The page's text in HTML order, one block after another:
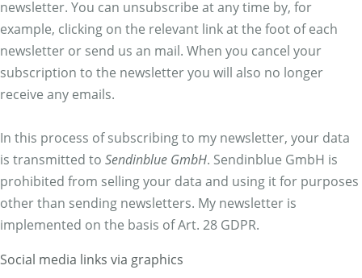
newsletter. You can unsubscribe at any time by, for
example, clicking on the relevant link at the foot of each
newsletter or send us an mail. When you cancel your
subscription to the newsletter you will also no longer
receive any emails.
In this process of subscribing to my newsletter, your data
is transmitted to Sendinblue GmbH. Sendinblue GmbH is
prohibited from selling your data and using it for purposes
other than sending newsletters. My newsletter is
implemented on the basis of Art. 28 GDPR.
Social media links via graphics